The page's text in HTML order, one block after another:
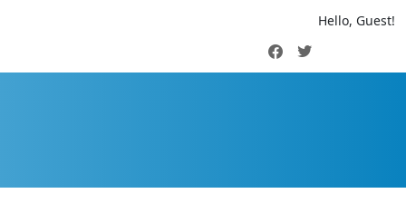
Hello, Guest!
FacebookTwitter